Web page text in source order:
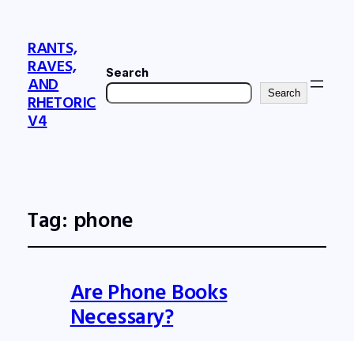
RANTS,
RAVES,
AND
RHETORIC
V4
Search
Search
Tag: phone
Are Phone Books
Necessary?